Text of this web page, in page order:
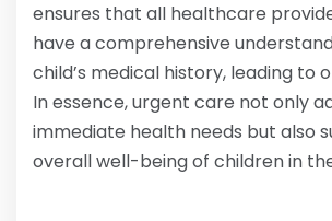
ensures that all healthcare
have a comprehensive
child’s medical history, leading to
In essence, urgent care not only
immediate health needs but also
overall well-being of children in